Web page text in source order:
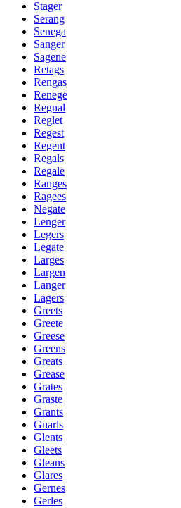
Stager
Serang
Senega
Sanger
Sagene
Retags
Rengas
Renege
Regnal
Reglet
Regest
Regent
Regals
Regale
Ranges
Ragees
Negate
Lenger
Legers
Legate
Larges
Largen
Langer
Lagers
Greets
Greete
Greese
Greens
Greats
Grease
Grates
Graste
Grants
Gnarls
Glents
Gleets
Gleans
Glares
Gernes
Gerles